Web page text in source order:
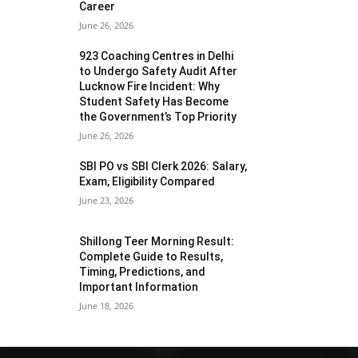
Career
June 26, 2026
923 Coaching Centres in Delhi
to Undergo Safety Audit After
Lucknow Fire Incident: Why
Student Safety Has Become
the Government’s Top Priority
June 26, 2026
SBI PO vs SBI Clerk 2026: Salary,
Exam, Eligibility Compared
June 23, 2026
Shillong Teer Morning Result:
Complete Guide to Results,
Timing, Predictions, and
Important Information
June 18, 2026